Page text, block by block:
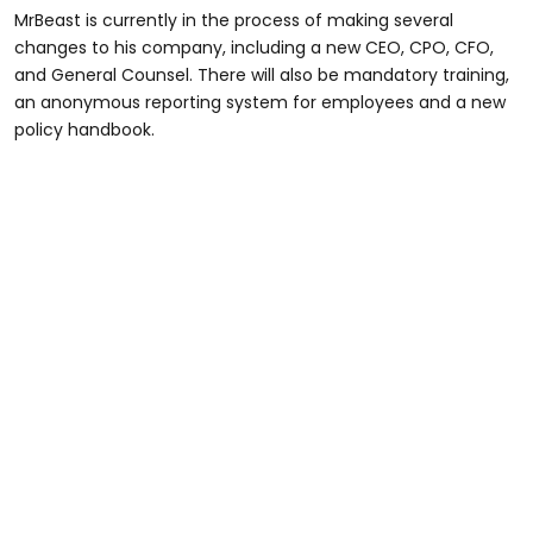
MrBeast is currently in the process of making several
changes to his company, including a new CEO, CPO, CFO,
and General Counsel. There will also be mandatory training,
an anonymous reporting system for employees and a new
policy handbook.